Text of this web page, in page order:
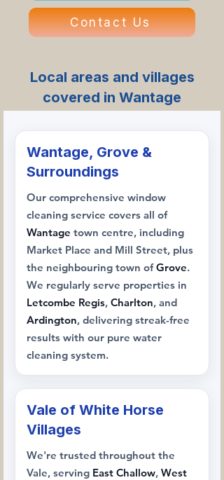
Contact Us
Local areas and villages
covered in Wantage
Wantage, Grove &
Surroundings
Our comprehensive window
cleaning service covers all of
Wantage town centre, including
Market Place and Mill Street, plus
the neighbouring town ofGrove.
We regularly serve properties in
Letcombe Regis, Charlton, and
Ardington, delivering streak-free
results with our pure water
cleaning system.
Vale of White Horse
Villages
We're trusted throughout the
Vale, serving East Challow, West